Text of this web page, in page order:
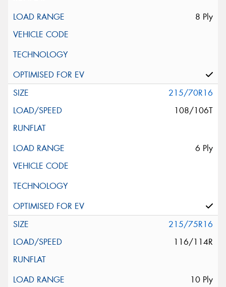
8 Ply
215/70R16
108/106T
6 Ply
215/75R16
116/114R
10 Ply